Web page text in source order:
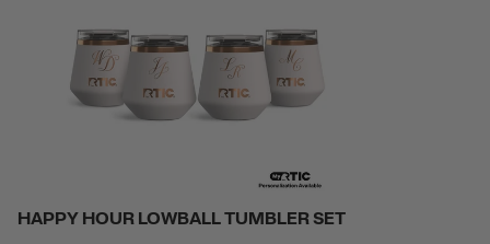
HAPPY HOUR LOWBALL TUMBLER SET